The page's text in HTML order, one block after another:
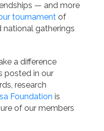
— and more
tournament of
gatherings
a difference
posted in our
research
Foundation is
of our members